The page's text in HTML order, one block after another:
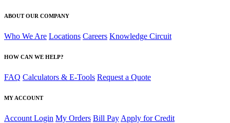
ABOUT OUR COMPANY
Who We Are Locations Careers Knowledge Circuit
HOW CAN WE HELP?
FAQ Calculators & E-Tools Request a Quote
MY ACCOUNT
Account Login My Orders Bill Pay Apply for Credit